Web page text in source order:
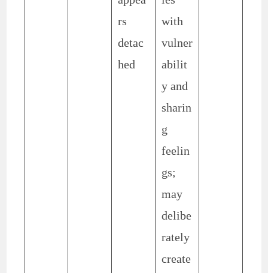
rs
detac
hed
with
vulner
abilit
y and
sharin
g
feelin
gs;
may
delibe
rately
create